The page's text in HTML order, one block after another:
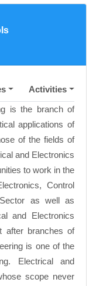
Activities
is the branch of
applications of
of the fields of
and Electronics
to work in the
Control
as well as
and Electronics
after branches of
is one of the
Electrical and
scope never